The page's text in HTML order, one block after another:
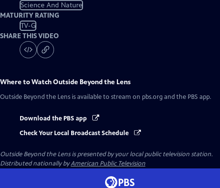
Science And Nature
MATURITY RATING
TV-G
SHARE THIS VIDEO
Where to WatchOutside Beyond the Lens
Outside Beyond the Lens is available to stream on pbs.org and the PBS app.
Download the PBS app
Check Your Local Broadcast Schedule
Outside Beyond the Lensis presented by your local public television station.
Distributed nationally byAmerican Public Television